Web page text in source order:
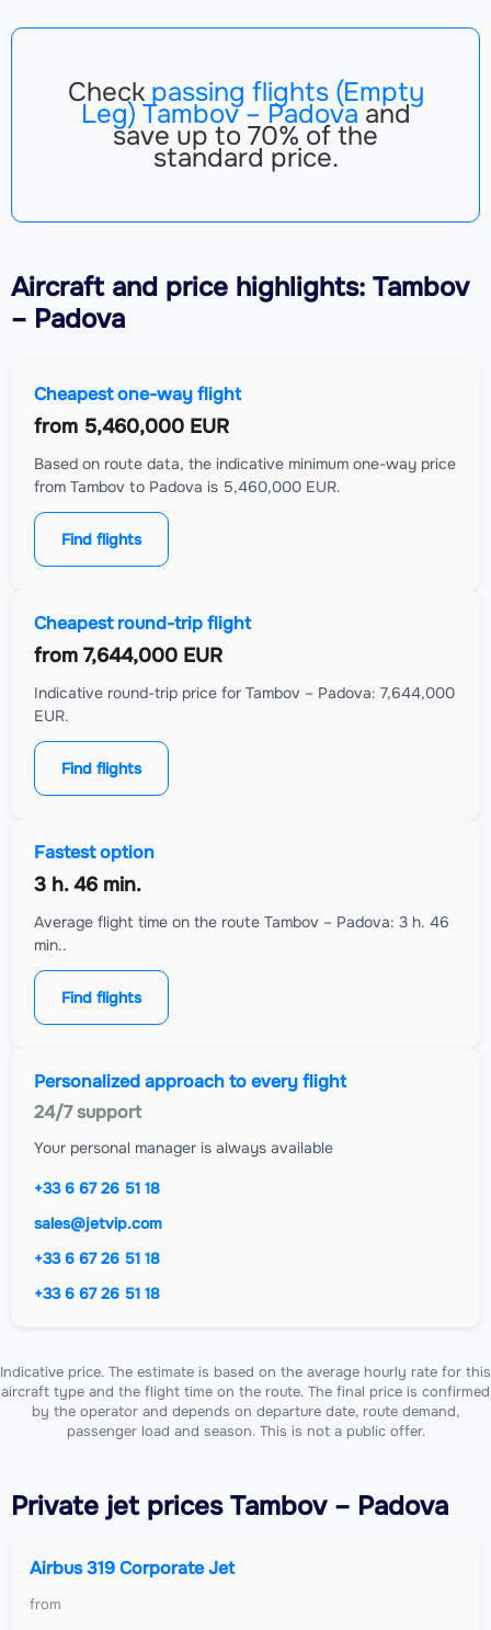
Check passing flights (Empty
Leg) Tambov – Padova and
save up to 70% of the
standard price.
Aircraftand price highlights: Tambov
– Padova
Cheapest one-way flight
from 5,460,000 EUR
Based on route data, the indicative minimum one-way price
from Tambov to Padova is 5,460,000 EUR.
Find flights
Cheapest round-trip flight
from 7,644,000 EUR
Indicative round-trip price for Tambov – Padova: 7,644,000
EUR.
Find flights
Fastest option
3 h. 46 min.
Average flight time on the route Tambov – Padova: 3 h. 46
min..
Find flights
Personalized approach to every flight
24/7 support
Your personal manager is always available
+33 6 67 26 51 18
sales@jetvip.com
+33 6 67 26 51 18
+33 6 67 26 51 18
Indicative price. The estimate is based on the average hourly rate for this
aircraft type and the flight time on the route. The final price is confirmed
by the operator and depends on departure date, route demand,
passenger load and season. This is not a public offer.
Private jetprices Tambov – Padova
Airbus 319 Corporate Jet
from